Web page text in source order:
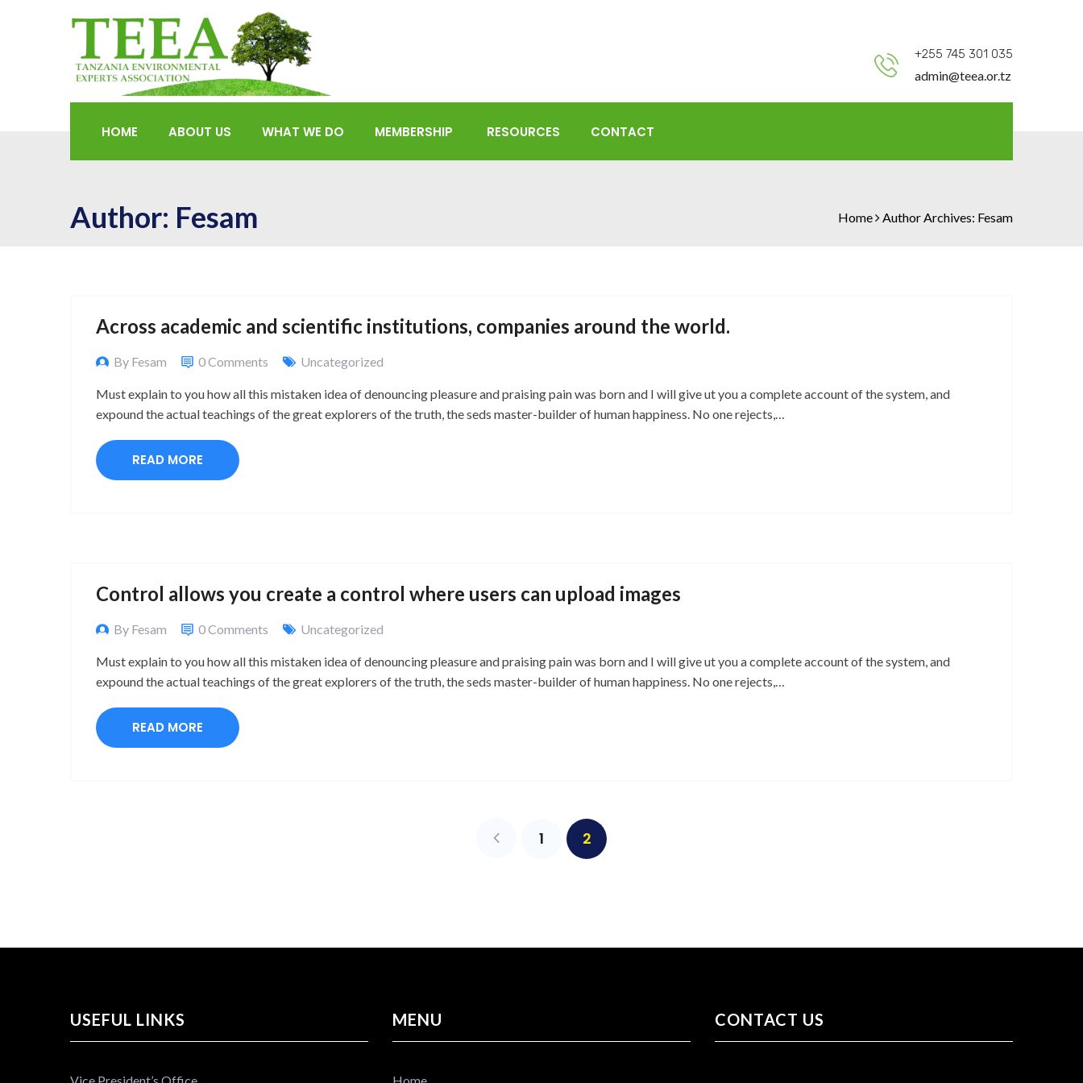
+255 745 301 035
admin@teea.or.tz
HOME ABOUT US WHAT WE DO MEMBERSHIP RESOURCES CONTACT
Author: Fesam Home Author Archives: Fesam
Across academic and scientific institutions, companies around the world.
By Fesam 0 Comments Uncategorized
Must explain to you how all this mistaken idea of denouncing pleasure and praising pain was born and I will give ut you a complete account of the system, and
expound the actual teachings of the great explorers of the truth, the seds master-builder of human happiness. No one rejects,…
READ MORE
Control allows you create a control where users can upload images
By Fesam 0 Comments Uncategorized
Must explain to you how all this mistaken idea of denouncing pleasure and praising pain was born and I will give ut you a complete account of the system, and
expound the actual teachings of the great explorers of the truth, the seds master-builder of human happiness. No one rejects,…
READ MORE
1 2
USEFUL LINKS MENU CONTACT US